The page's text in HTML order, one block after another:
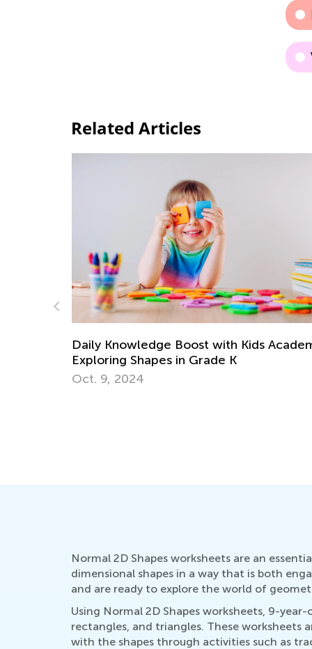
Related Articles
Fun Online Games to Develop 5
June 21, 2024
Normal 2D Shapes worksheets are an
dimensional shapes in a way that is both
and are ready to explore the world of
Using Normal 2D Shapes worksheets, 9-
rectangles, and triangles. These worksheets
with the shapes through activities such as